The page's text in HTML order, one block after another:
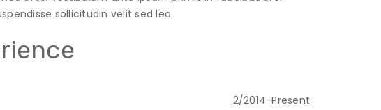
sollicitudin velit sed leo.
2/2014-Present